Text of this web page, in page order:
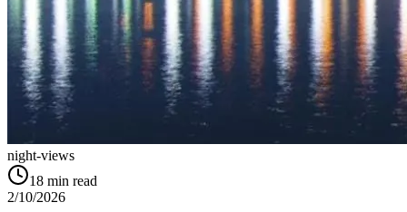
night-views
18 min read
2/10/2026